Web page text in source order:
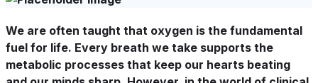
We are often taught that oxygen is the fundamental
fuel for life. Every breath we take supports the
metabolic processes that keep our hearts beating